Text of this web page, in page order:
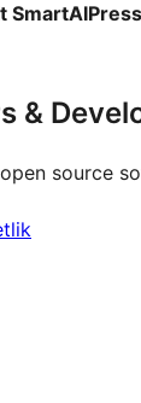
SmartAIPress
&
open source